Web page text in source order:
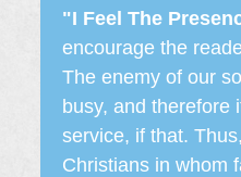
"I Feel The
encourage the
The enemy of our
busy, and therefore
service, if that.
Christians in whom